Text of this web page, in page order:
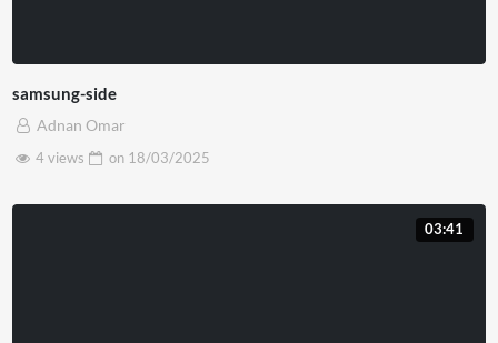
samsung-side
Adnan Omar
4 views
on 18/03/2025
03:41